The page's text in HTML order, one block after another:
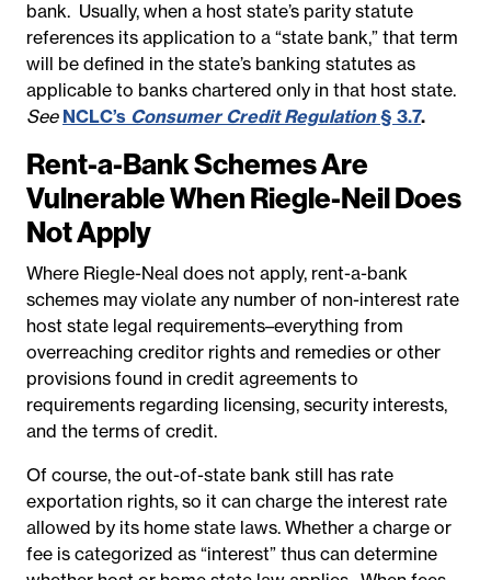
bank. Usually, when a host state’s parity statute
references its application to a “state bank,” that term
will be defined in the state’s banking statutes as
applicable to banks chartered only in that host state.
See NCLC’s Consumer Credit Regulation§ 3.7.
Rent-a-Bank Schemes Are
Vulnerable When Riegle-Neil Does
Not Apply
Where Riegle-Neal does not apply, rent-a-bank
schemes may violate any number of non-interest rate
host state legal requirements–everything from
overreaching creditor rights and remedies or other
provisions found in credit agreements to
requirements regarding licensing, security interests,
and the terms of credit.
Of course, the out-of-state bank still has rate
exportation rights, so it can charge the interest rate
allowed by its home state laws. Whether a charge or
fee is categorized as “interest” thus can determine